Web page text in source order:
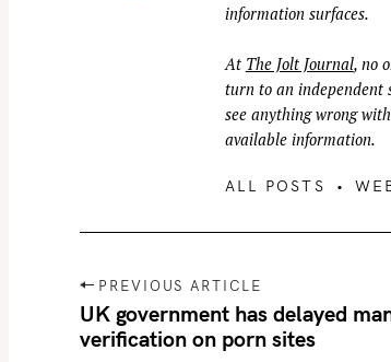
information surfaces.
At The Jolt Journal, no
turn to an independent
see anything wrong
available information.
ALL POSTS
P
o
s
PREVIOUS ARTICLE
UK government has delayed
verification on porn sites